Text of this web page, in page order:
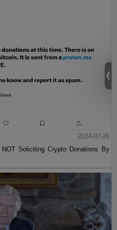
2024-07-26
Soliciting Crypto Donations By